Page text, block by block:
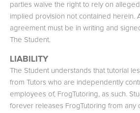
parties waive the right to rely on
implied provision not contained herein.
agreement must be in writing and
The Student.
LIABILITY
The Student understands that tutorial
from Tutors who are independently
employees of, FrogTutoring, as such.
forever releases FrogTutoring from any